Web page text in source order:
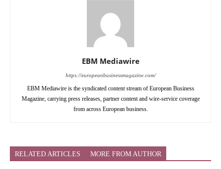
EBM Mediawire
https://europeanbusinessmagazine.com/
EBM Mediawire is the syndicated content stream of European Business
Magazine, carrying press releases, partner content and wire-service coverage
from across European business.
RELATED ARTICLES MORE FROM AUTHOR